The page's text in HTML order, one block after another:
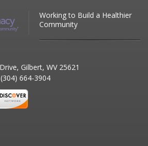
Working to Build a Healthier
Community
Gilbert, WV 25621
(304) 664-3904